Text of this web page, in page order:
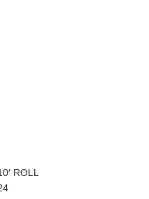
ROLL